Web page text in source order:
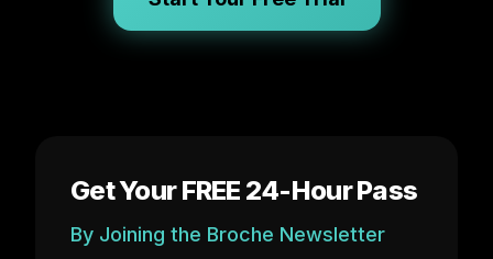
Get Your FREE 24-Hour Pass
By Joining the Broche Newsletter